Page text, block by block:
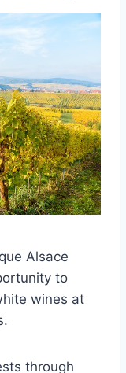
Alsace
to
wines at
through